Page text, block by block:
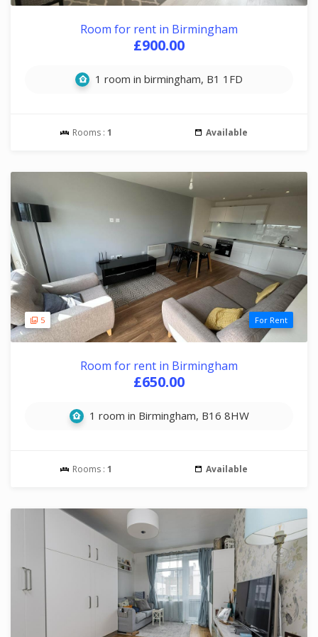
Room for rent in Birmingham
£900.00
1 room in birmingham, B1 1FD
Rooms : 1 Available
5 For Rent
Room for rent in Birmingham
£650.00
1 room in Birmingham, B16 8HW
Rooms : 1 Available